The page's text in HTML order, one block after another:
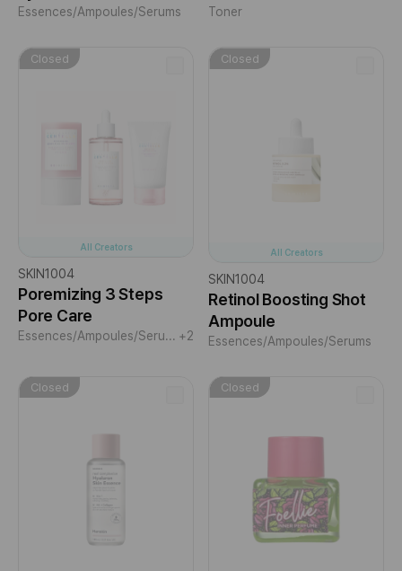
Essences/Ampoules/Serums Toner
Closed
All Creators
SKIN1004
Poremizing 3 Steps
Pore Care
Essences/Ampoules/Serums +2
Closed
All Creators
SKIN1004
Retinol Boosting Shot
Ampoule
Essences/Ampoules/Serums
Closed Closed